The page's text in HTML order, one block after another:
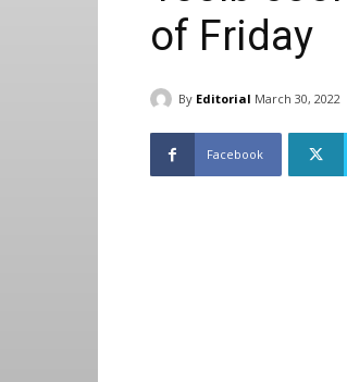
of Friday
By Editorial March 30, 2022
Facebook